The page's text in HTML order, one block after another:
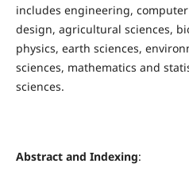
includes engineering,
design, agricultural sciences,
physics, earth sciences,
sciences, mathematics and
sciences.
Abstract and Indexing: